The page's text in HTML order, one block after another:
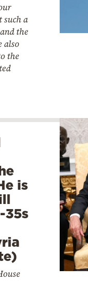
such a
the
also
the
is
35s